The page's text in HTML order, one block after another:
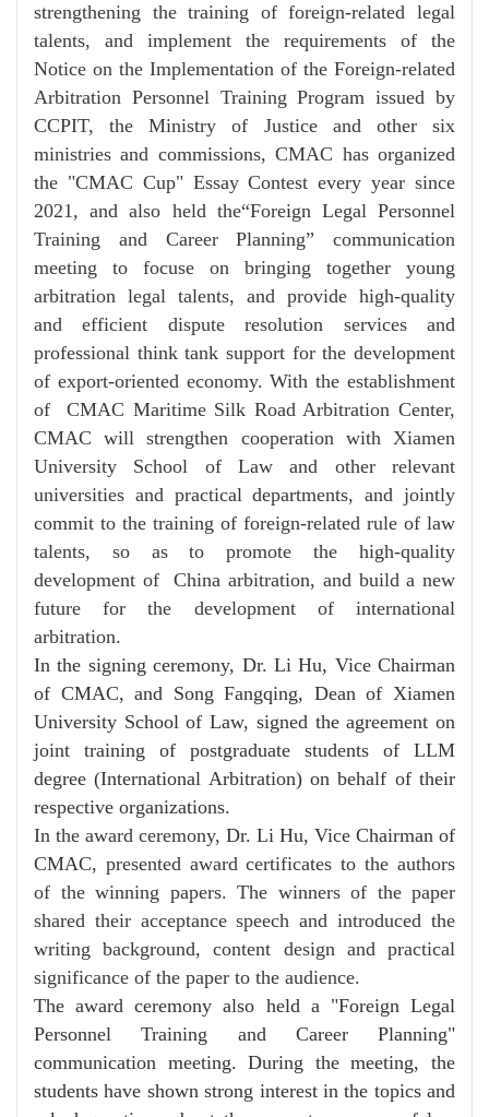
strengthening the training of foreign-related legal
talents, and implement the requirements of the
Notice on the Implementation of the Foreign-related
Arbitration Personnel Training Program issued by
CCPIT, the Ministry of Justice and other six
ministries and commissions, CMAC has organized
the "CMAC Cup" Essay Contest every year since
2021, and also held the“Foreign Legal Personnel
Training and Career Planning” communication
meeting to focuse on bringing together young
arbitration legal talents, and provide high-quality
and efficient dispute resolution services and
professional think tank support for the development
of export-oriented economy. With the establishment
of CMAC Maritime Silk Road Arbitration Center,
CMAC will strengthen cooperation with Xiamen
University School of Law and other relevant
universities and practical departments, and jointly
commit to the training of foreign-related rule of law
talents, so as to promote the high-quality
development of China arbitration, and build a new
future for the development of international
arbitration.
In the signing ceremony, Dr. Li Hu, Vice Chairman
of CMAC, and Song Fangqing, Dean of Xiamen
University School of Law, signed the agreement on
joint training of postgraduate students of LLM
degree (International Arbitration) on behalf of their
respective organizations.
In the award ceremony, Dr. Li Hu, Vice Chairman of
CMAC, presented award certificates to the authors
of the winning papers. The winners of the paper
shared their acceptance speech and introduced the
writing background, content design and practical
significance of the paper to the audience.
The award ceremony also held a "Foreign Legal
Personnel Training and Career Planning"
communication meeting. During the meeting, the
students have shown strong interest in the topics and